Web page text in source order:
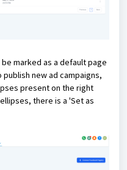
marked as a default page
new ad campaigns,
present on the right
there is a 'Set as